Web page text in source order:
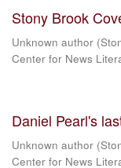
Stony Brook
Unknown author (
Center for News
Daniel Pearl's
Unknown author (
Center for News